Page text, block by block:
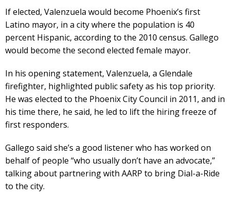
If elected, Valenzuela would become Phoenix’s first
Latino mayor, in a city where the population is 40
percent Hispanic, according to the 2010 census. Gallego
would become the second elected female mayor.
In his opening statement, Valenzuela, a Glendale
firefighter, highlighted public safety as his top priority.
He was elected to the Phoenix City Council in 2011, and in
his time there, he said, he led to lift the hiring freeze of
first responders.
Gallego said she’s a good listener who has worked on
behalf of people “who usually don’t have an advocate,”
talking about partnering with AARP to bring Dial-a-Ride
to the city.